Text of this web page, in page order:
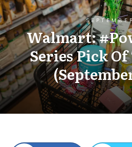
Walmart:
Series Pick Of